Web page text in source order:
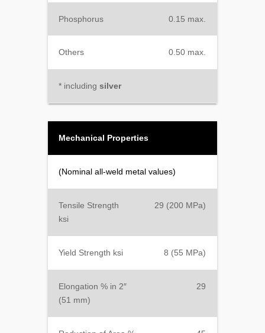
Phosphorus 0.15 max.
Others 0.50 max.
* including silver
Mechanical Properties
(Nominal all-weld metal values)
Tensile Strength
ksi
29 (200 MPa)
Yield Strength ksi 8 (55 MPa)
Elongation % in 2″
(51 mm)
29